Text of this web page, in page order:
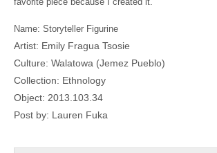
Name: Storyteller Figurine
Artist: Emily Fragua Tsosie
Culture: Walatowa (Jemez Pueblo)
Collection: Ethnology
Object: 2013.103.34
Post by: Lauren Fuka